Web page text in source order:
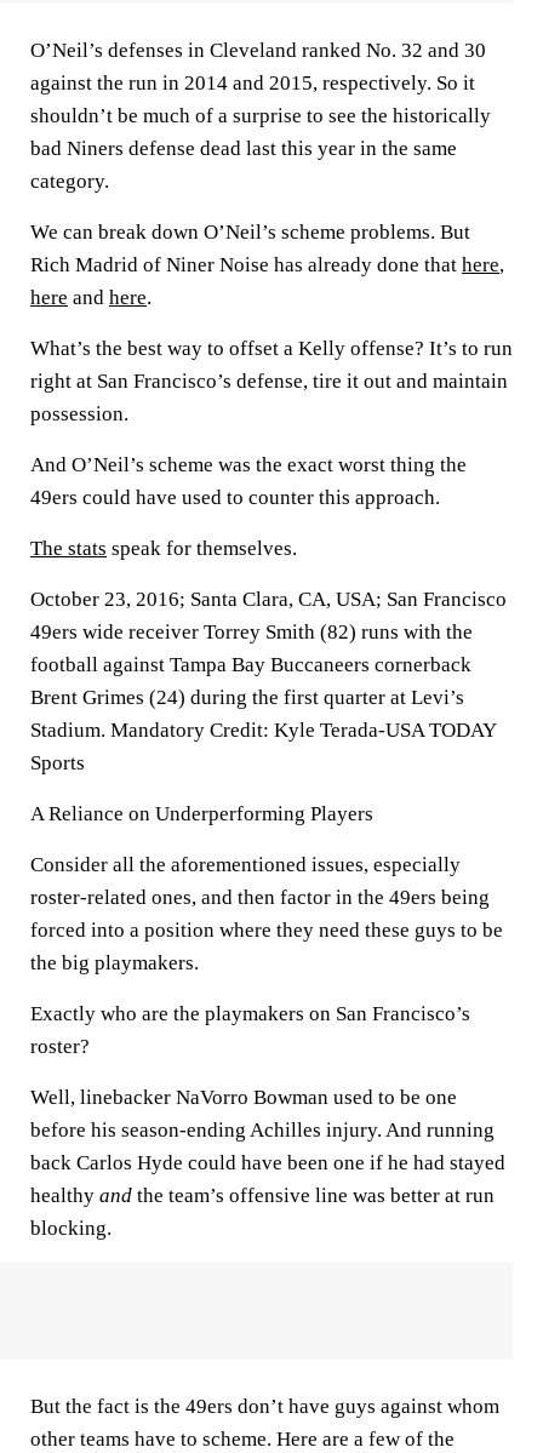
O’Neil’s defenses in Cleveland ranked No. 32 and 30
against the run in 2014 and 2015, respectively. So it
shouldn’t be much of a surprise to see the historically
bad Niners defense dead last this year in the same
category.
We can break down O’Neil’s scheme problems. But
Rich Madrid of Niner Noise has already done that here,
here and here.
What’s the best way to offset a Kelly offense? It’s to run
right at San Francisco’s defense, tire it out and maintain
possession.
And O’Neil’s scheme was the exact worst thing the
49ers could have used to counter this approach.
The stats speak for themselves.
October 23, 2016; Santa Clara, CA, USA; San Francisco
49ers wide receiver Torrey Smith (82) runs with the
football against Tampa Bay Buccaneers cornerback
Brent Grimes (24) during the first quarter at Levi’s
Stadium. Mandatory Credit: Kyle Terada-USA TODAY
Sports
A Reliance on Underperforming Players
Consider all the aforementioned issues, especially
roster-related ones, and then factor in the 49ers being
forced into a position where they need these guys to be
the big playmakers.
Exactly who are the playmakers on San Francisco’s
roster?
Well, linebacker NaVorro Bowman used to be one
before his season-ending Achilles injury. And running
back Carlos Hyde could have been one if he had stayed
healthy and the team’s offensive line was better at run
blocking.
But the fact is the 49ers don’t have guys against whom
other teams have to scheme. Here are a few of the